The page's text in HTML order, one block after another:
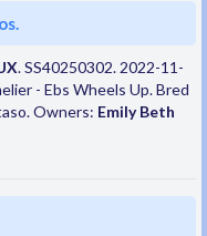
. SS40250302. 2022-11-
- Ebs Wheels Up. Bred
Owners: Emily Beth